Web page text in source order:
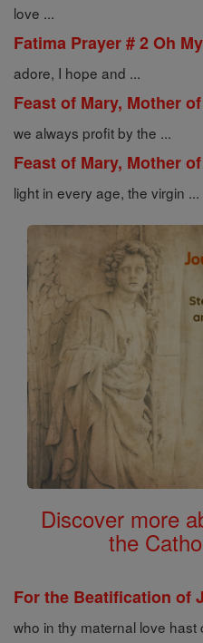
love ...
Fatima Prayer # 2 Oh
adore, I hope and ...
Feast of Mary, Mother
we always profit by the ...
Feast of Mary, Mother
light in every age, the virgin ...
Discover more
the
For the Beatification of
who in thy maternal love hast